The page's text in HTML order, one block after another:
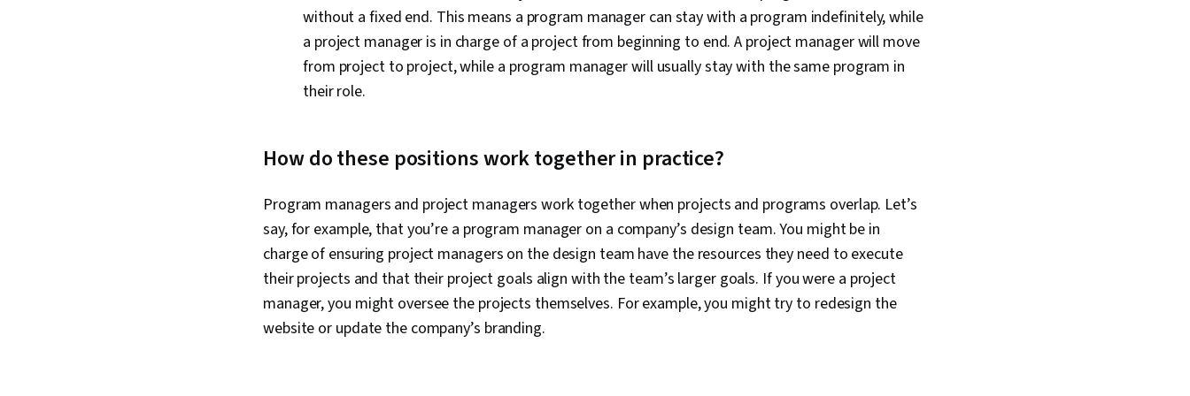
without a fixed end. This means a program manager can stay with a program indefinitely, while
a project manager is in charge of a project from beginning to end. A project manager will move
from project to project, while a program manager will usually stay with the same program in
their role.
How do these positions work together in practice?
Program managers and project managers work together when projects and programs overlap. Let’s
say, for example, that you’re a program manager on a company’s design team. You might be in
charge of ensuring project managers on the design team have the resources they need to execute
their projects and that their project goals align with the team’s larger goals. If you were a project
manager, you might oversee the projects themselves. For example, you might try to redesign the
website or update the company’s branding.